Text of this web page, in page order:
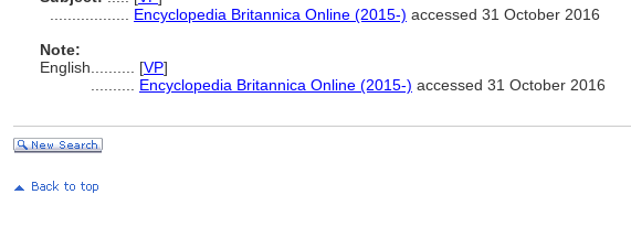
Encyclopedia Britannica Online (2015-) accessed 31 October 2016
Note:
English
[VP]
Encyclopedia Britannica Online (2015-) accessed 31 October 2016